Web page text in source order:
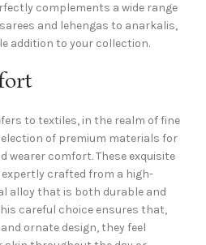
complements a wide range
and lehengas to anarkalis,
addition to your collection.
to textiles, in the realm of fine
of premium materials for
wearer comfort. These exquisite
expertly crafted from a high-
alloy that is both durable and
careful choice ensures that,
ornate design, they feel